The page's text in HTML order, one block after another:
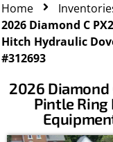
Home
2026 Diamond C
Hitch Hydraulic
#312693
2026 Diamond
Pintle